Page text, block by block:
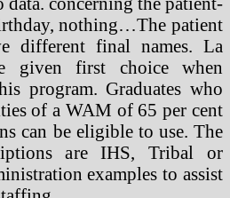
nothing…The patient
different final names. La
given first choice when
program. Graduates who
of a WAM of 65 per cent
can be eligible to use. The
are IHS, Tribal or
examples to assist